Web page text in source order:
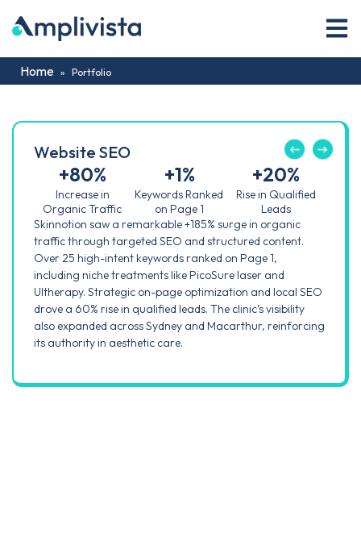
Home » Portfolio
Website SEO
Increase in
Organic Traffic
+80%
Keywords Ranked
on Page 1
+1%
Rise in Qualified
Leads
+20%
Skinnotion saw a remarkable +185% surge in organic
traffic through targeted SEO and structured content.
Over 25 high-intent keywords ranked on Page 1,
including niche treatments like PicoSure laser and
Ultherapy. Strategic on-page optimization and local SEO
drove a 60% rise in qualified leads. The clinic’s visibility
also expanded across Sydney and Macarthur, reinforcing
its authority in aesthetic care.